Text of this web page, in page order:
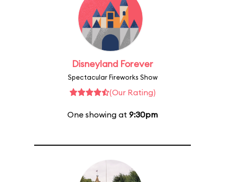
Disneyland Forever
Spectacular Fireworks Show
(Our Rating)
One showing at 9:30pm